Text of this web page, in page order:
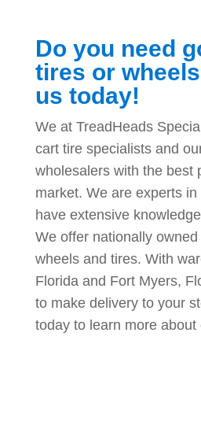
Do you need
tires or
us today!
We at TreadHeads
cart tire specialists and
wholesalers with the best
market. We are experts
have extensive
We offer nationally
wheels and tires. With
Florida and Fort Myers,
to make delivery to your
today to learn more about